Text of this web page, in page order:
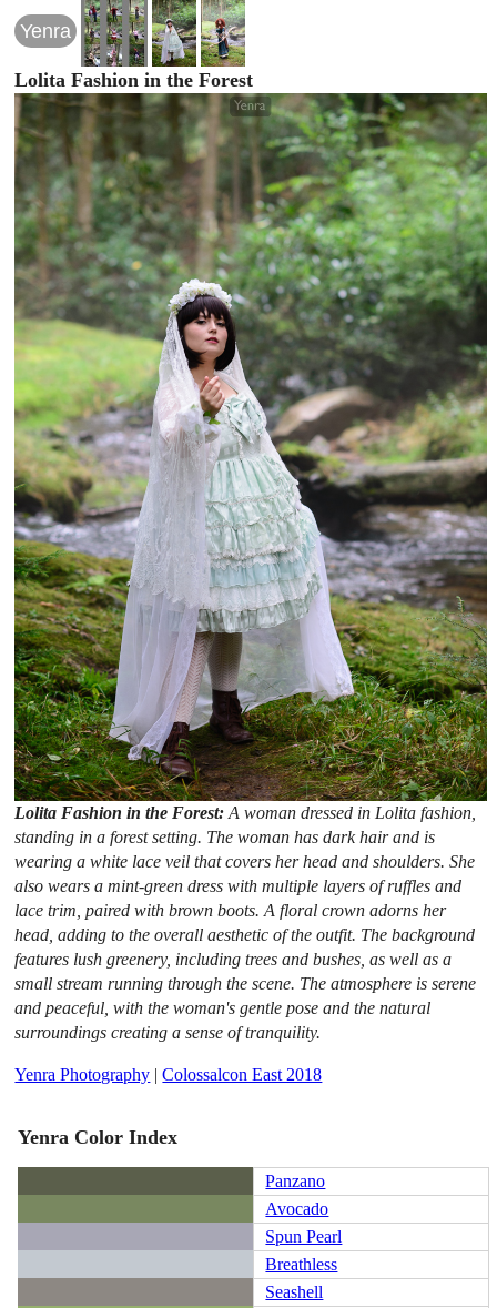
Yenra
Lolita Fashion in the Forest
Lolita Fashion in the Forest:A woman dressed in Lolita fashion,
standing in a forest setting. The woman has dark hair and is
wearing a white lace veil that covers her head and shoulders. She
also wears a mint-green dress with multiple layers of ruffles and
lace trim, paired with brown boots. A floral crown adorns her
head, adding to the overall aesthetic of the outfit. The background
features lush greenery, including trees and bushes, as well as a
small stream running through the scene. The atmosphere is serene
and peaceful, with the woman's gentle pose and the natural
surroundings creating a sense of tranquility.
Yenra Photography |Colossalcon East 2018
Yenra Color Index
Panzano
Avocado
Spun Pearl
Breathless
Seashell